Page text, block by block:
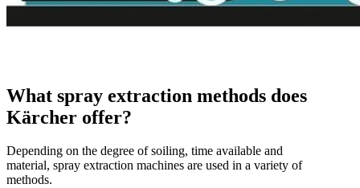
What spray extraction methods does
Kärcher offer?
Depending on the degree of soiling, time available and
material, spray extraction machines are used in a variety of
methods.